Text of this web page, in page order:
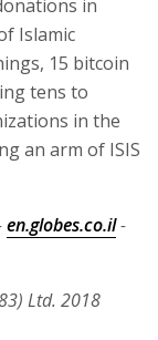
in
Islamic
15 bitcoin
tens to
in the
an arm of ISIS
en.globes.co.il-
Ltd. 2018